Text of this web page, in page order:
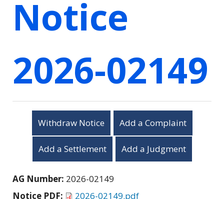
Notice
2026-02149
Withdraw Notice Add a Complaint
Add a Settlement Add a Judgment
AG Number: 2026-02149
Notice PDF:
2026-02149.pdf